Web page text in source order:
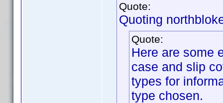
Quote:
Quoting
Quote:
Here are some
case and slip
types for
type chosen.